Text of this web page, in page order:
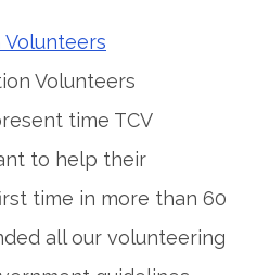
Volunteers
Volunteers
time TCV
to help their
time in more than 60
all our volunteering